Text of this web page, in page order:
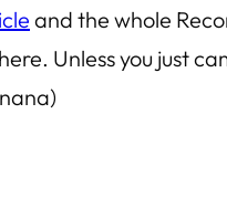
and the whole
Unless you just